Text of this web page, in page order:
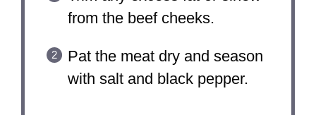
from the beef cheeks.
Pat the meat dry and season
with salt and black pepper.